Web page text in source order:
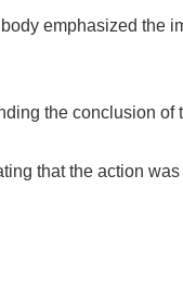
emphasized the
the conclusion of
that the action